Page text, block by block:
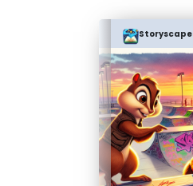
Storyscape